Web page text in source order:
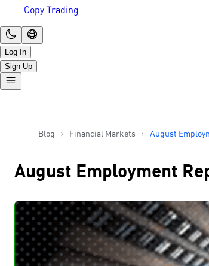
Copy Trading
Log In
Sign Up
Blog Financial Markets
August
August Employment